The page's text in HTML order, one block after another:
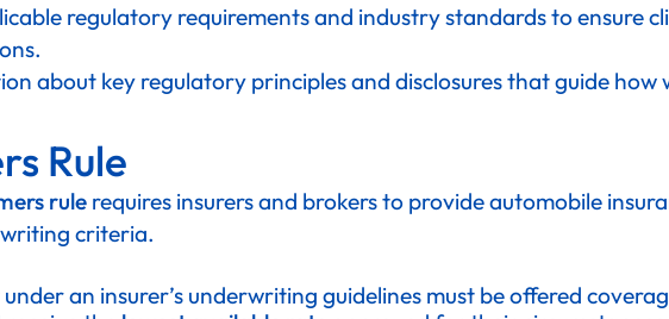
regulatory requirements and industry standards to ensure
about key regulatory principles and disclosures that guide how
Rule
rule requires insurers and brokers to provide automobile
criteria.
an insurer’s underwriting guidelines must be offered